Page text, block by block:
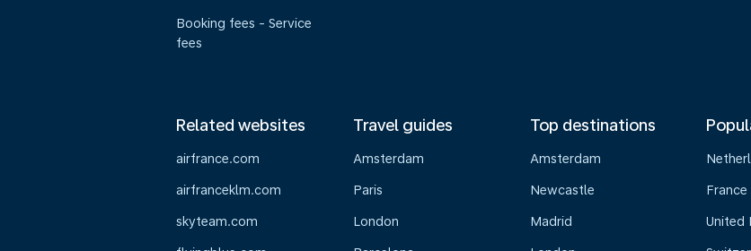
Booking fees - Service
fees
Related websites
airfrance.com
airfranceklm.com
skyteam.com
Travel guides
Amsterdam
Paris
London
Top destinations
Amsterdam
Newcastle
Madrid
France
United